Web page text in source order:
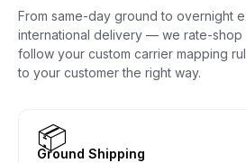
From same-day ground to overnight
international delivery — we rate-shop
follow your custom carrier mapping
to your customer the right way.
📦
Ground Shipping